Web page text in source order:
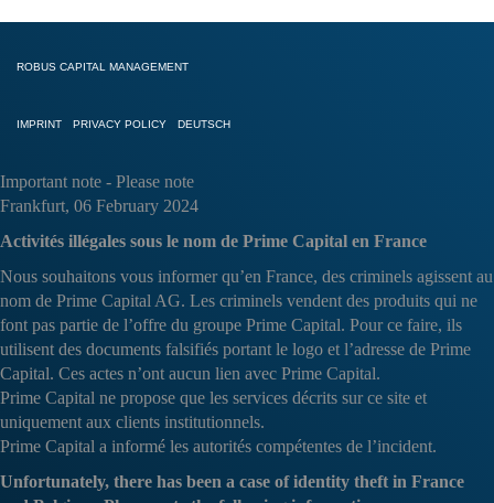
ROBUS CAPITAL MANAGEMENT
IMPRINT PRIVACY POLICY DEUTSCH
Important note - Please note
Frankfurt, 06 February 2024
Activités illégales sous le nom de Prime Capital en France
Nous souhaitons vous informer qu’en France, des criminels agissent au
nom de Prime Capital AG. Les criminels vendent des produits qui ne
font pas partie de l’offre du groupe Prime Capital. Pour ce faire, ils
utilisent des documents falsifiés portant le logo et l’adresse de Prime
Capital. Ces actes n’ont aucun lien avec Prime Capital.
Prime Capital ne propose que les services décrits sur ce site et
uniquement aux clients institutionnels.
Prime Capital a informé les autorités compétentes de l’incident.
Unfortunately, there has been a case of identity theft in France